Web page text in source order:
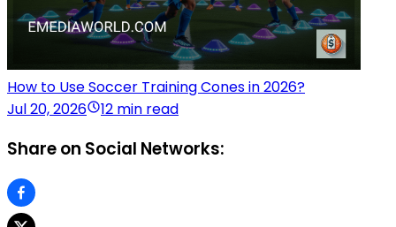
How to Use Soccer Training Cones in 2026?
Jul 20, 2026
12 min read
Share on Social Networks: